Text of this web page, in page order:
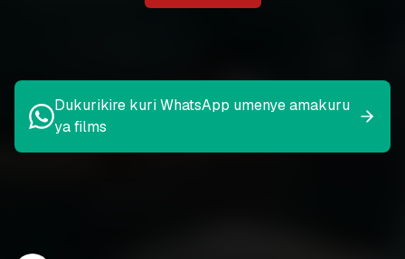
Dukurikire kuri WhatsApp umenye amakuru
ya films